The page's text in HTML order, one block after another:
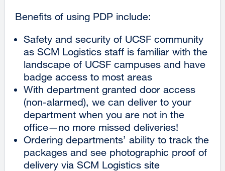
Benefits of using PDP include:
Safety and security of UCSF community
as SCM Logistics staff is familiar with the
landscape of UCSF campuses and have
badge access to most areas
With department granted door access
(non-alarmed), we can deliver to your
department when you are not in the
office—no more missed deliveries!
Ordering departments’ ability to track the
packages and see photographic proof of
delivery via SCM Logistics site